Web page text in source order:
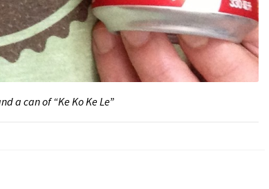
a can of “Ke Ko Ke Le”